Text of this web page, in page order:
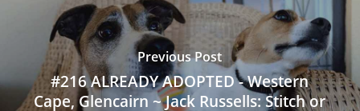
Previous Post
#216 ALREADY ADOPTED - Western
Cape, Glencairn ~ Jack Russells: Stitch or